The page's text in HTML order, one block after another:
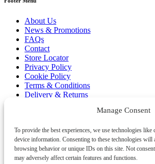
Manage Consent
To provide the best experiences, we use technologies like
device information. Consenting to these technologies will
browsing behavior or unique IDs on this site. Not
may adversely affect certain features and functions.
About Us
News & Promotions
FAQs
Contact
Store Locator
Privacy Policy
Cookie Policy
Terms & Conditions
Delivery & Returns
No.4 JMA Building, Industry Street, Qormi,
Malta.
POWERED BY